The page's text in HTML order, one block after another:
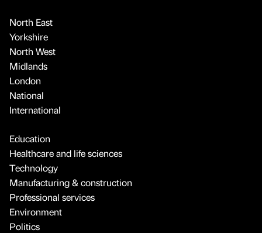
North East
Yorkshire
North West
Midlands
London
National
International
Education
Healthcare and life sciences
Technology
Manufacturing & construction
Professional services
Environment
Politics